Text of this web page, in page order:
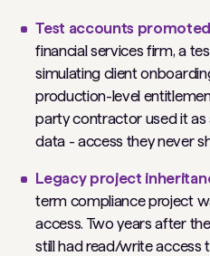
Test accounts
financial services firm, a
simulating client
production-level
party contractor used it
data - access they never
Legacy project
term compliance project
access. Two years after
still had read/write